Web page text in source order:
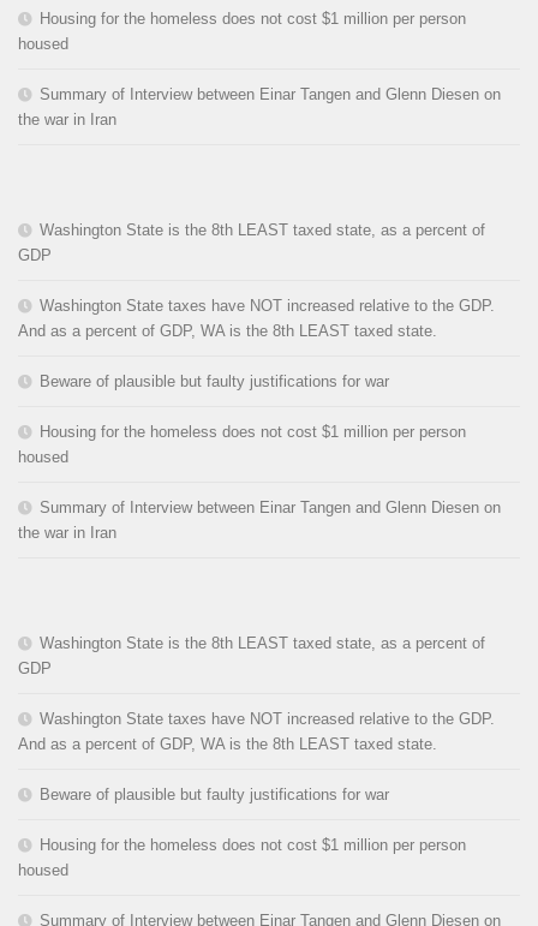
Housing for the homeless does not cost $1 million per person
housed
Summary of Interview between Einar Tangen and Glenn Diesen on
the war in Iran
Washington State is the 8th LEAST taxed state, as a percent of
GDP
Washington State taxes have NOT increased relative to the GDP.
And as a percent of GDP, WA is the 8th LEAST taxed state.
Beware of plausible but faulty justifications for war
Housing for the homeless does not cost $1 million per person
housed
Summary of Interview between Einar Tangen and Glenn Diesen on
the war in Iran
Washington State is the 8th LEAST taxed state, as a percent of
GDP
Washington State taxes have NOT increased relative to the GDP.
And as a percent of GDP, WA is the 8th LEAST taxed state.
Beware of plausible but faulty justifications for war
Housing for the homeless does not cost $1 million per person
housed
Summary of Interview between Einar Tangen and Glenn Diesen on